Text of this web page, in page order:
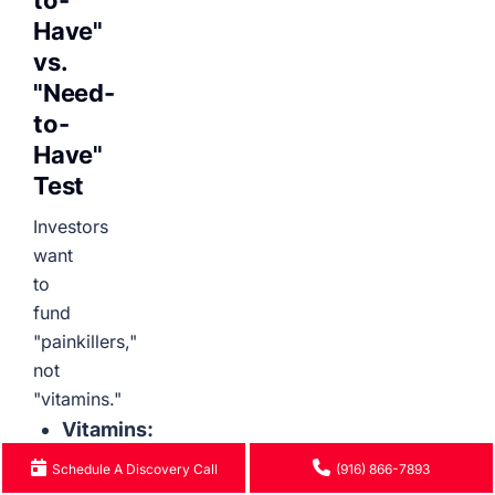
Have"
vs.
"Need-
to-
Have"
Test
Investors
want
to
fund
"painkillers,"
not
"vitamins."
Vitamins:
These
Schedule A Discovery Call (916) 866-7893